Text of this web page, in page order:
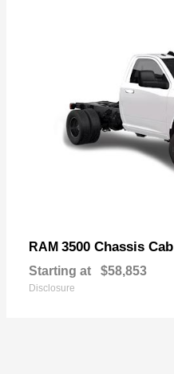
RAM 3500 Chassis Cab
Starting at $58,853
Disclosure